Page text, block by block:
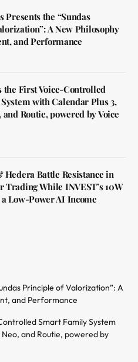
Presents the “Sundas
A New Philosophy
and Performance
the First Voice-Controlled
with Calendar Plus 3,
Routie, powered by Voice
Battle Resistance in
Trading While INVEST’s 10W
Low-Power AI Income
Principle of Valorization”: A
and Performance
Smart Family System
and Routie, powered by